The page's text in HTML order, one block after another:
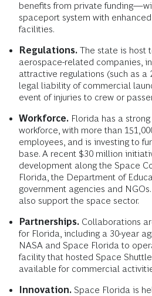
benefits from private
spaceport system with
facilities.
Regulations. The state is host
aerospace-related companies,
attractive regulations (such as a
legal liability of commercial
event of injuries to crew or
Workforce. Florida has a
workforce, with more than
employees, and is investing to
base. A recent $30 million
development along the Space
Florida, the Department of
government agencies and
also support the space sector.
Partnerships. Collaborations
for Florida, including a 30-year
NASA and Space Florida to
facility that hosted Space
available for commercial
Innovation. Space Florida is